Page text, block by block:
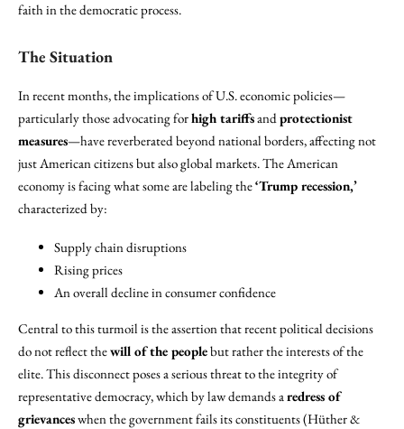
faith in the democratic process.
The Situation
In recent months, the implications of U.S. economic policies—
particularly those advocating forhigh tariffsandprotectionist
measures—have reverberated beyond national borders, affecting not
just American citizens but also global markets. The American
economy is facing what some are labeling the‘Trump recession,’
characterized by:
Supply chain disruptions
Rising prices
An overall decline in consumer confidence
Central to this turmoil is the assertion that recent political decisions
do not reflect thewill of the peoplebut rather the interests of the
elite. This disconnect poses a serious threat to the integrity of
representative democracy, which by law demands aredress of
grievanceswhen the government fails its constituents (Hüther &